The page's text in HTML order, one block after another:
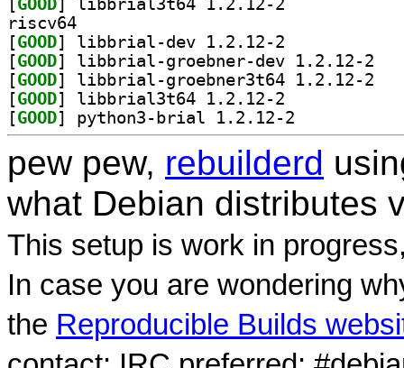
[GOOD
riscv64
[GOOD
[GOOD
[GOOD
[GOOD
[GOOD
pew pew, rebuilderd
what Debian distributes
This setup is work in
In case you are wondering
the Reproducible Builds